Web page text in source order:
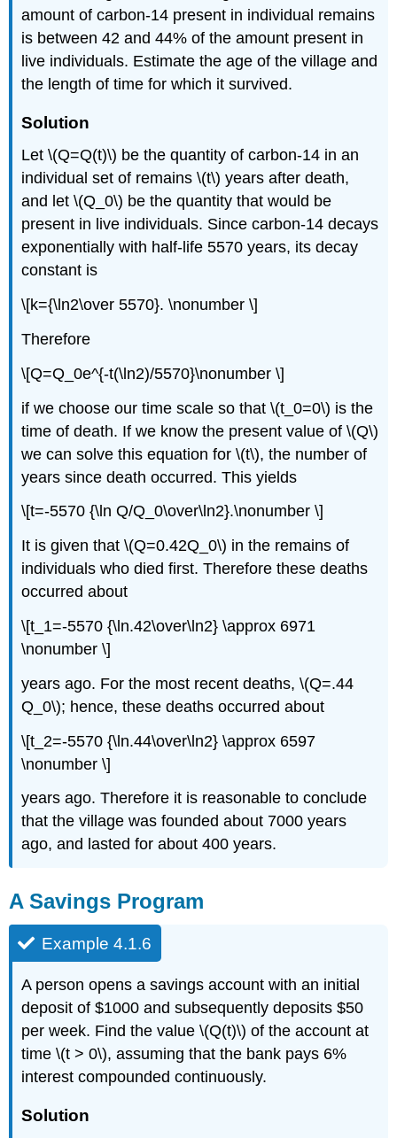
amount of carbon-14 present in individual remains
is between 42 and 44% of the amount present in
live individuals. Estimate the age of the village and
the length of time for which it survived.
Solution
Let \(Q=Q(t)\) be the quantity of carbon-14 in an
individual set of remains \(t\) years after death,
and let \(Q_0\) be the quantity that would be
present in live individuals. Since carbon-14 decays
exponentially with half-life 5570 years, its decay
constant is
\[k={\ln2\over 5570}. \nonumber \]
Therefore
\[Q=Q_0e^{-t(\ln2)/5570}\nonumber \]
if we choose our time scale so that \(t_0=0\) is the
time of death. If we know the present value of \(Q\)
we can solve this equation for \(t\), the number of
years since death occurred. This yields
\[t=-5570 {\ln Q/Q_0\over\ln2}.\nonumber \]
It is given that \(Q=0.42Q_0\) in the remains of
individuals who died first. Therefore these deaths
occurred about
\[t_1=-5570 {\ln.42\over\ln2} \approx 6971
\nonumber \]
years ago. For the most recent deaths, \(Q=.44
Q_0\); hence, these deaths occurred about
\[t_2=-5570 {\ln.44\over\ln2} \approx 6597
\nonumber \]
years ago. Therefore it is reasonable to conclude
that the village was founded about 7000 years
ago, and lasted for about 400 years.
A Savings Program
Example 4.1.6
A person opens a savings account with an initial
deposit of $1000 and subsequently deposits $50
per week. Find the value \(Q(t)\) of the account at
time \(t > 0\), assuming that the bank pays 6%
interest compounded continuously.
Solution